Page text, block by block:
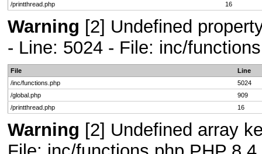
/printthread.php
16
Warning [2] Undefined
- Line: 5024 - File: inc/
File
Line
/inc/functions.php
5024
/global.php
909
/printthread.php
16
Warning [2] Undefined array